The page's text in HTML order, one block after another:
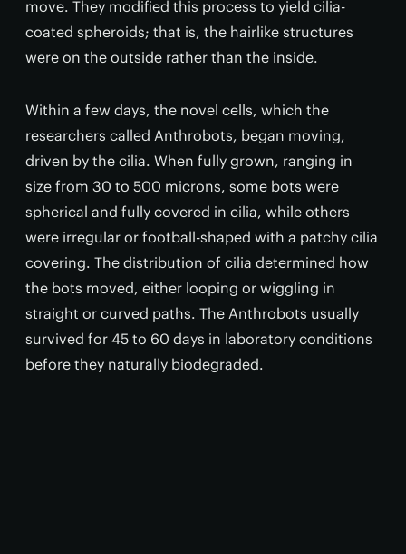
move. They modified this process to yield cilia-
coated spheroids; that is, the hairlike structures
were on the outside rather than the inside.
Within a few days, the novel cells, which the
researchers called Anthrobots, began moving,
driven by the cilia. When fully grown, ranging in
size from 30 to 500 microns, some bots were
spherical and fully covered in cilia, while others
were irregular or football-shaped with a patchy cilia
covering. The distribution of cilia determined how
the bots moved, either looping or wiggling in
straight or curved paths. The Anthrobots usually
survived for 45 to 60 days in laboratory conditions
before they naturally biodegraded.